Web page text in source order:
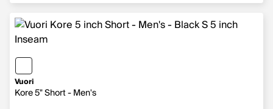
Vuori
Kore 5" Short - Men's